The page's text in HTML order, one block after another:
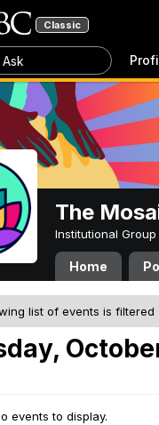
Classic
The
Institutional Group
Home
list of events is filtered
events to display.